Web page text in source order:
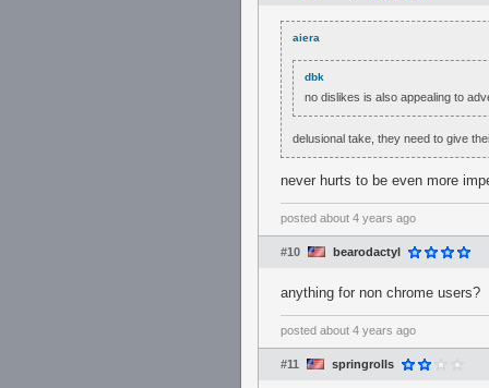
aiera
dbk
no dislikes is also appealing to
delusional take, they need to give
never hurts to be even more
posted about 4 years ago
#10 bearodactyl
anything for non chrome users?
posted about 4 years ago
#11 springrolls